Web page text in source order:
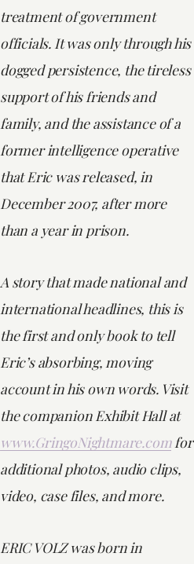
treatment of government
officials. It was only through his
dogged persistence, the tireless
support of his friends and
family, and the assistance of a
former intelligence operative
that Eric was released, in
December 2007, after more
than a year in prison.
A story that made national and
international headlines, this is
the first and only book to tell
Eric’s absorbing, moving
account in his own words. Visit
the companion Exhibit Hall at
www.GringoNightmare.comfor
additional photos, audio clips,
video, case files, and more.
ERIC VOLZ was born in